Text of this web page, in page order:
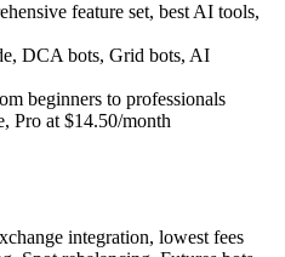
feature set, best AI tools,
DCA bots, Grid bots, AI
beginners to professionals
Pro at $14.50/month
integration, lowest fees